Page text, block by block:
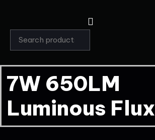
7W 650LM
Luminous Flux